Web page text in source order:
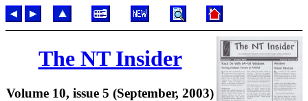
The NT Insider
Volume 10, issue 5 (September, 2003)